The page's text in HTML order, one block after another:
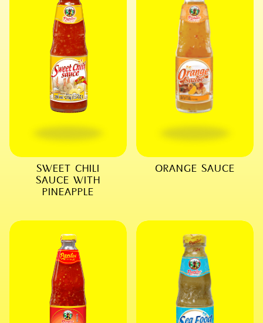
SWEET CHILI
SAUCE WITH
PINEAPPLE
ORANGE SAUCE